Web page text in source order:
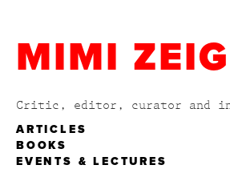
MIMI
Critic, editor, curator and
ARTICLES
BOOKS
EVENTS & LECTURES